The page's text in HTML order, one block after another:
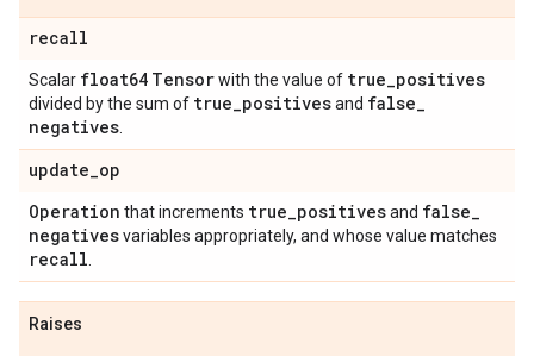
recall
Scalar float64 Tensorwith the value of true_positives
divided by the sum of true_positivesand false_
negatives
update_op
Operation that increments true_positivesand false_
negativesvariables appropriately, and whose value matches
recall
Raises